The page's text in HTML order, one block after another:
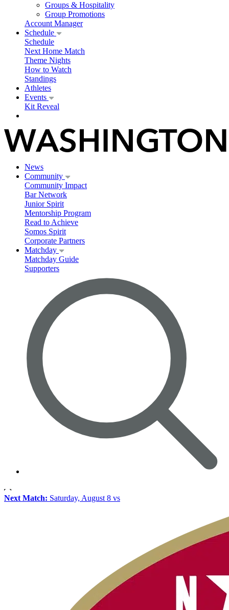
Groups & Hospitality
Group Promotions
Account Manager
Schedule
Schedule
Next Home Match
Theme Nights
How to Watch
Standings
Athletes
Events
Kit Reveal
News
Community
Community Impact
Bar Network
Junior Spirit
Mentorship Program
Read to Achieve
Somos Spirit
Corporate Partners
Matchday
Matchday Guide
Supporters
Next Match: Saturday, August 8 vs